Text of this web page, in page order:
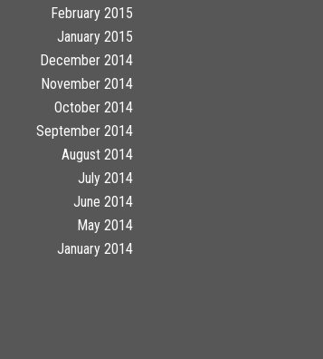
February 2015
January 2015
December 2014
November 2014
October 2014
September 2014
August 2014
July 2014
June 2014
May 2014
January 2014